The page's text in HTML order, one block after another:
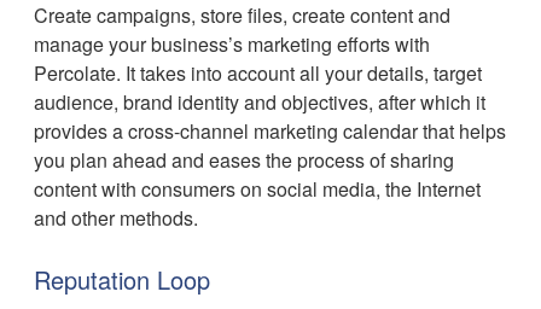
Create campaigns, store files, create content and
manage your business’s marketing efforts with
Percolate. It takes into account all your details, target
audience, brand identity and objectives, after which it
provides a cross-channel marketing calendar that helps
you plan ahead and eases the process of sharing
content with consumers on social media, the Internet
and other methods.
Reputation Loop